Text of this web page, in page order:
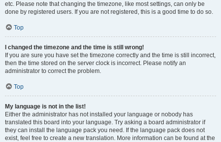
etc. Please note that changing the timezone, like most settings, can only be
done by registered users. If you are not registered, this is a good time to do so.
Top
I changed the timezone and the time is still wrong!
If you are sure you have set the timezone correctly and the time is still incorrect,
then the time stored on the server clock is incorrect. Please notify an
administrator to correct the problem.
Top
My language is not in the list!
Either the administrator has not installed your language or nobody has
translated this board into your language. Try asking a board administrator if
they can install the language pack you need. If the language pack does not
exist, feel free to create a new translation. More information can be found at the